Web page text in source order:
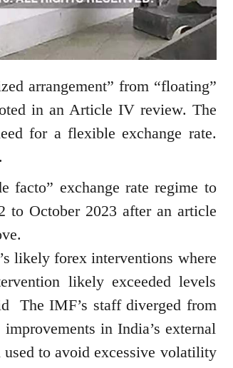
arrangement” from “floating”
in an Article IV review. The
for a flexible exchange rate.
facto” exchange rate regime to
to October 2023 after an article
likely forex interventions where
likely exceeded levels
The IMF’s staff diverged from
in India’s external
used to avoid excessive volatility